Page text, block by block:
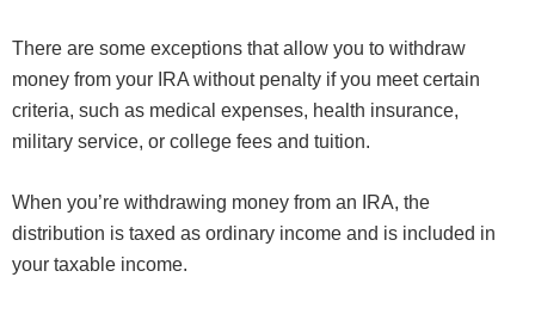
There are some exceptions that allow you to withdraw
money from your IRA without penalty if you meet certain
criteria, such as medical expenses, health insurance,
military service, or college fees and tuition.
When you’re withdrawing money from an IRA, the
distribution is taxed as ordinary income and is included in
your taxable income.